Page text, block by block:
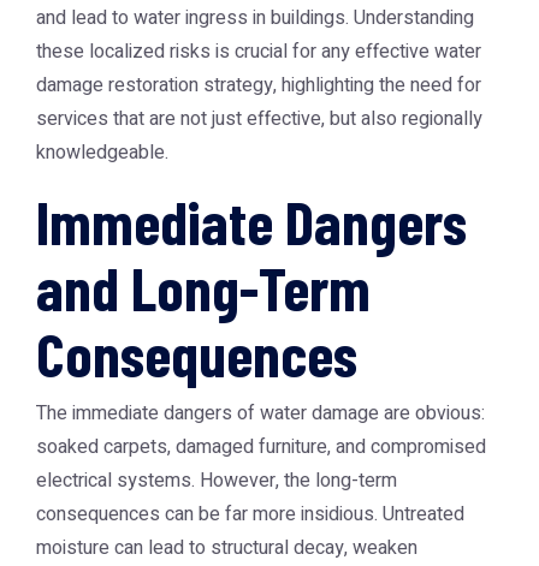
and lead to water ingress in buildings. Understanding
these localized risks is crucial for any effective water
damage restoration strategy, highlighting the need for
services that are not just effective, but also regionally
knowledgeable.
Immediate Dangers
and Long-Term
Consequences
The immediate dangers of water damage are obvious:
soaked carpets, damaged furniture, and compromised
electrical systems. However, the long-term
consequences can be far more insidious. Untreated
moisture can lead to structural decay, weaken